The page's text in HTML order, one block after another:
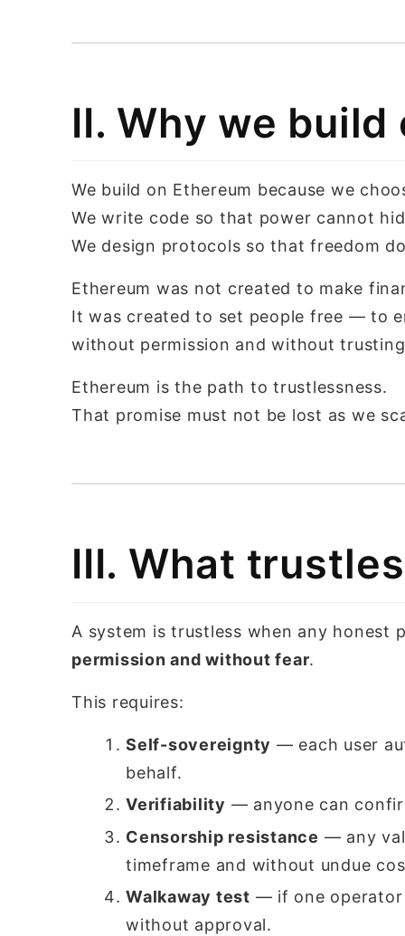
II. Why we build
We build on Ethereum because we
We write code so that power cannot
We design protocols so that freedom
Ethereum was not created to make
It was created to set people free — to
without permission and without
Ethereum is the path to trustlessness.
That promise must not be lost as we
III. What
A system is trustless when any
permission and without fear.
This requires:
Self-sovereignty — each user
behalf.
Verifiability — anyone can
Censorship resistance — any
timeframe and without undue
Walkaway test — if one operator
without approval.